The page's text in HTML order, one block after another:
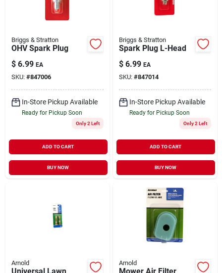
Briggs & Stratton
OHV Spark Plug
$ 6.99 EA
SKU: #847006
In-Store Pickup Available
Ready for Pickup Soon
Only 2 Left
ADD TO CART
BUY NOW
Briggs & Stratton
Spark Plug L-Head
$ 6.99 EA
SKU: #847014
In-Store Pickup Available
Ready for Pickup Soon
Only 2 Left
ADD TO CART
BUY NOW
Arnold
Universal Lawn
Arnold
Mower Air Filter